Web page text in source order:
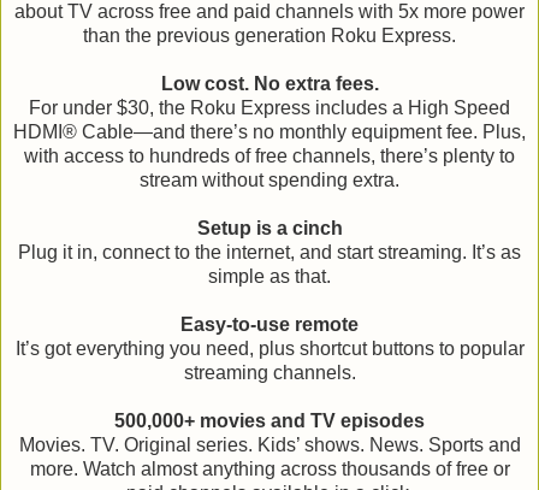
about TV across free and paid channels with 5x more power
than the previous generation Roku Express.
Low cost. No extra fees.
For under $30, the Roku Express includes a High Speed
HDMI® Cable—and there’s no monthly equipment fee. Plus,
with access to hundreds of free channels, there’s plenty to
stream without spending extra.
Setup is a cinch
Plug it in, connect to the internet, and start streaming. It’s as
simple as that.
Easy-to-use remote
It’s got everything you need, plus shortcut buttons to popular
streaming channels.
500,000+ movies and TV episodes
Movies. TV. Original series. Kids’ shows. News. Sports and
more. Watch almost anything across thousands of free or